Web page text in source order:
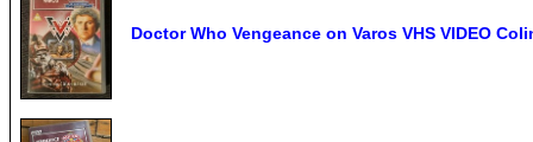
Doctor Who Vengeance on Varos VHS VIDEO